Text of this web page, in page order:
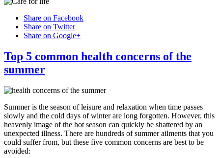
Share on Facebook
Share on Twitter
Share on Google+
Top 5 common health concerns of the
summer
Summer is the season of leisure and relaxation when time passes
slowly and the cold days of winter are long forgotten. However, this
heavenly image of the hot season can quickly be shattered by an
unexpected illness. There are hundreds of summer ailments that you
could suffer from, but these five common concerns are best to be
avoided: